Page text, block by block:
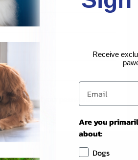
Forgot your password?
Receive
Are you
about:
Dogs